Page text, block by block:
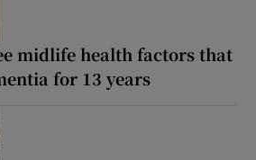
midlife health factors that
for 13 years